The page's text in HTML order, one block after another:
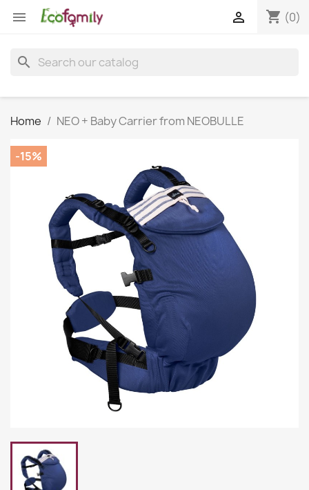
 shopping_cart (0)

search
Home NEO + Baby Carrier from NEOBULLE
-15%